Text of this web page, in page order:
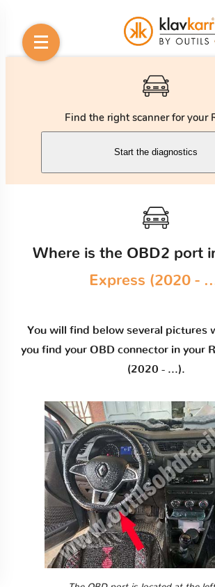
Find the right scanner for your
Start the diagnostics
Where is the OBD2 port
Express (2020 -
You will find below several pictures
you find your OBD connector in your
(2020 - ...).